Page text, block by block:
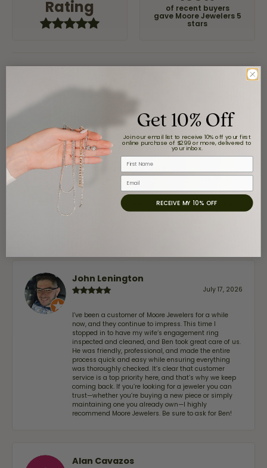
Rating
of recent buyers
gave Moore Jewelers 5
stars
airbnb NuevoLaredo
July 20, 2026
We've been customers for over 10 years, and the last
item we bought was a necklace for my son with a
John Lenington
July 17, 2026
I’ve been a customer of Moore Jewelers for a while
now, and they continue to impress. This time I
stopped in to have my wife‘s engagement ring
inspected and cleaned, and Ben took great care of us.
He was friendly, professional, and made the entire
process quick and easy while ensuring everything
was thoroughly checked. It’s clear that customer
service is a top priority here, and that’s why we keep
coming back. If you’re looking for a jeweler you can
trust—whether you’re buying a new piece or simply
maintaining one you already own—I highly
recommend Moore Jewelers. Be sure to ask for Ben!
Alan Cavazos
Get 10% Off
Join our email list to receive 10% off your first
online purchase of $299 or more, delivered to
your inbox.
First Name
Email
RECEIVE MY 10% OFF